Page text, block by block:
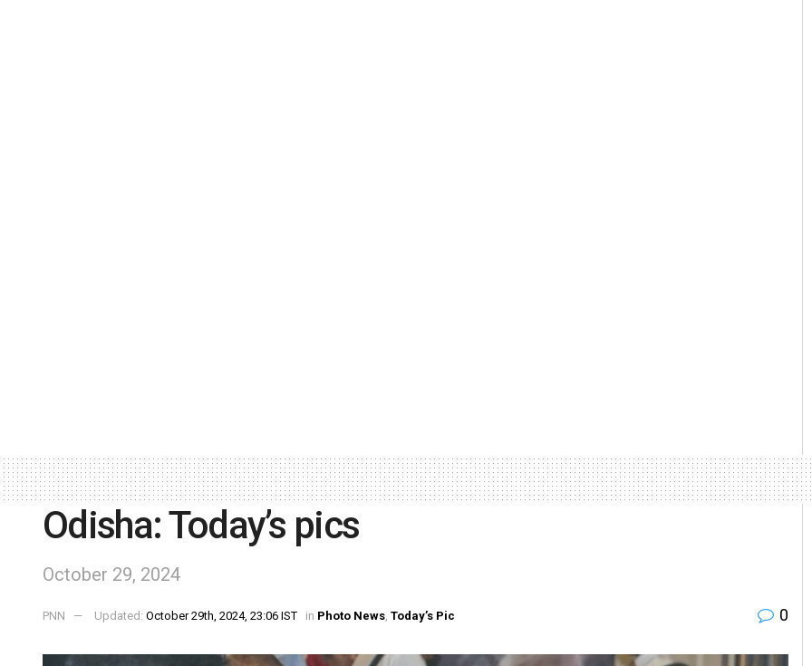
Odisha: Today’s pics
October 29, 2024
PNN Updated: October 29th, 2024, 23:06 IST in Photo News, Today’s Pic 0